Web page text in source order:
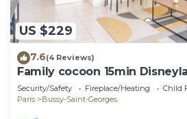
US $229
7.6(4 Reviews)
Family cocoon 15min
Security/Safety Fireplace/Heating
Child
Paris
Bussy-Saint-Georges